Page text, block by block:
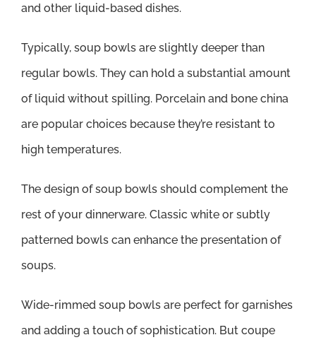
and other liquid-based dishes.
Typically, soup bowls are slightly deeper than
regular bowls. They can hold a substantial amount
of liquid without spilling. Porcelain and bone china
are popular choices because they’re resistant to
high temperatures.
The design of soup bowls should complement the
rest of your dinnerware. Classic white or subtly
patterned bowls can enhance the presentation of
soups.
Wide-rimmed soup bowls are perfect for garnishes
and adding a touch of sophistication. But coupe